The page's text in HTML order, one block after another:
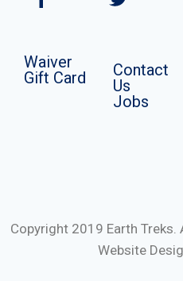
Waiver
Gift Card
Contact
Us
Jobs
Copyright 2019 Earth Treks.
Website